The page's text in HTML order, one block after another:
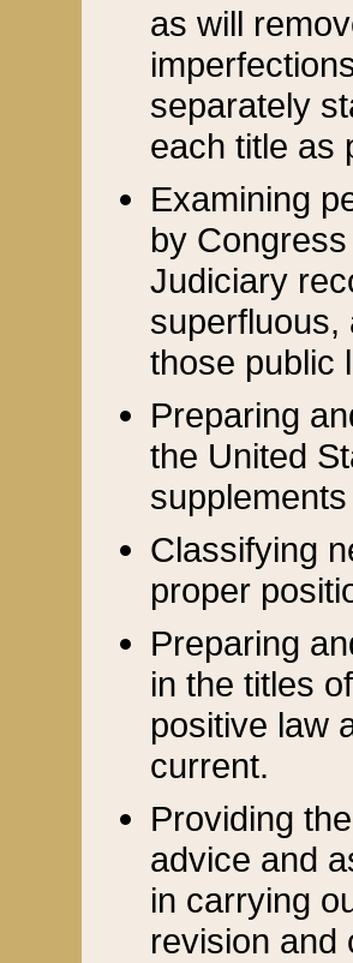
as will
separately
each title as
Examining
by
Judiciary
superfluous,
those public
Preparing
the United
Classifying
proper
Preparing
in the titles
positive law
current.
Providing
advice and
in carrying
revision and